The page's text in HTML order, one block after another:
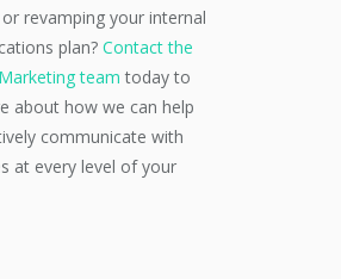
revamping your internal
plan? Contact the
team today to
about how we can help
communicate with
at every level of your